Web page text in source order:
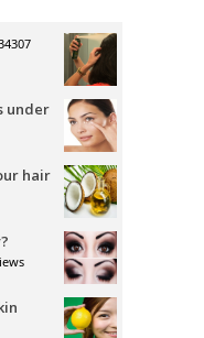
under
hair